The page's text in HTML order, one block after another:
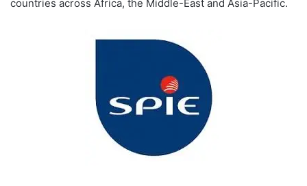
countries across Africa, the Middle-East and Asia-Pacific.